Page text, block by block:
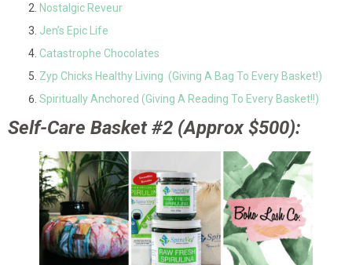
Nostalgic Reveur
Jen’s Epic Life
Catastrophe Chocolates
Zyp Chicks Healthy Living (Giving A Bag To Every Basket!)
Spiritually Anchored (Giving A Reading To Every Basket!!)
Self-Care Basket #2 (Approx $500):